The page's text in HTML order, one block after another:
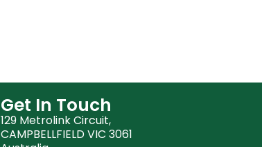
Get In Touch
129 Metrolink Circuit,
CAMPBELLFIELD VIC 3061